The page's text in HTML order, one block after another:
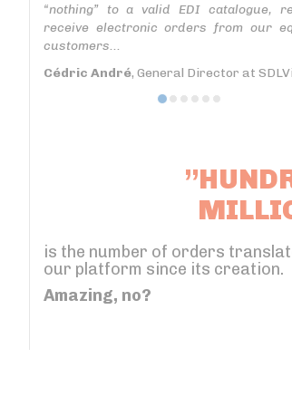
“nothing” to a valid EDI catalogue,
receive electronic orders from our
customers...
Cédric André, General Director at
is the number of orders
our platform since its creation.
Amazing, no?